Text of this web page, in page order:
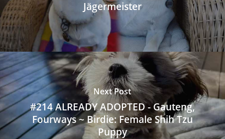
Jägermeister
Next Post
#214 ALREADY ADOPTED - Gauteng,
Fourways ~ Birdie: Female Shih Tzu
Puppy